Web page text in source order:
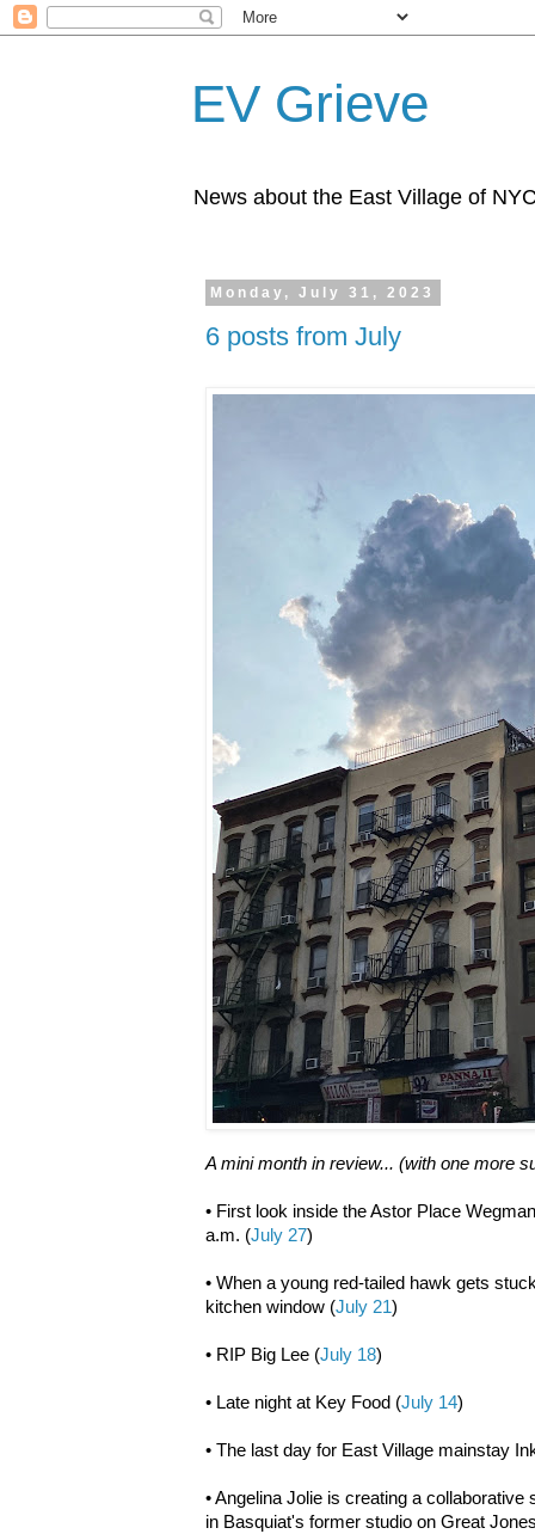
EV Grieve
News about the East Village of
Monday, July 31, 2023
6 posts from July
A mini month in review... (with one more
• First look inside the Astor Place
a.m. (July 27)
• When a young red-tailed hawk gets
kitchen window (July 21)
• RIP Big Lee (July 18)
• Late night at Key Food (July 14)
• The last day for East Village mainstay
• Angelina Jolie is creating a
in Basquiat's former studio on Great